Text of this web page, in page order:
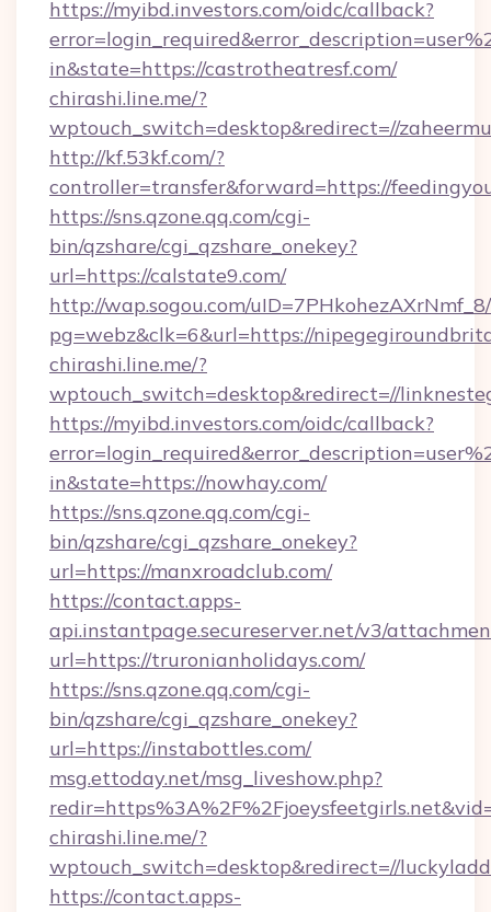
https://myibd.investors.com/oidc/callback?
in&state=https://castrotheatresf.com/
chirashi.line.me/?
wptouch_switch=desktop&redirect=//
http://kf.53kf.com/?
controller=transfer&forward=https://
https://sns.qzone.qq.com/cgi-
bin/qzshare/cgi_qzshare_onekey?
url=https://calstate9.com/
http://wap.sogou.com/
pg=webz&clk=6&url=https://
chirashi.line.me/?
wptouch_switch=desktop&redirect=//
https://myibd.investors.com/oidc/callback?
in&state=https://nowhay.com/
https://sns.qzone.qq.com/cgi-
bin/qzshare/cgi_qzshare_onekey?
url=https://manxroadclub.com/
https://contact.apps-
api.instantpage.secureserver.net/v3/
url=https://truronianholidays.com/
https://sns.qzone.qq.com/cgi-
bin/qzshare/cgi_qzshare_onekey?
url=https://instabottles.com/
msg.ettoday.net/msg_liveshow.php?
chirashi.line.me/?
wptouch_switch=desktop&redirect=//
https://contact.apps-